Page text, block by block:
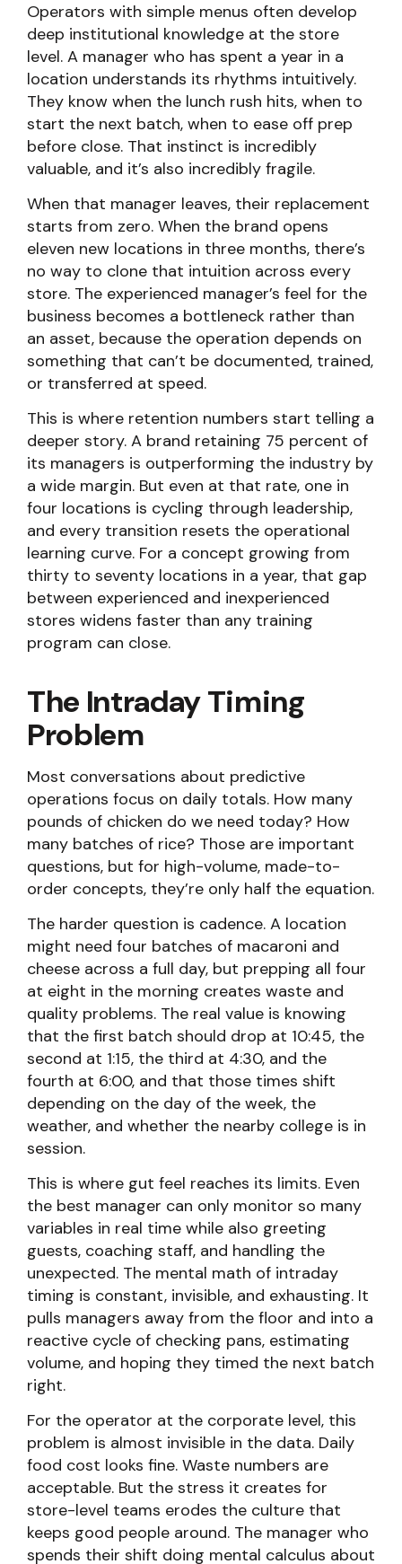
Operators with simple menus often develop
deep institutional knowledge at the store
level. A manager who has spent a year in a
location understands its rhythms intuitively.
They know when the lunch rush hits, when to
start the next batch, when to ease off prep
before close. That instinct is incredibly
valuable, and it’s also incredibly fragile.
When that manager leaves, their replacement
starts from zero. When the brand opens
eleven new locations in three months, there’s
no way to clone that intuition across every
store. The experienced manager’s feel for the
business becomes a bottleneck rather than
an asset, because the operation depends on
something that can’t be documented, trained,
or transferred at speed.
This is where retention numbers start telling a
deeper story. A brand retaining 75 percent of
its managers is outperforming the industry by
a wide margin. But even at that rate, one in
four locations is cycling through leadership,
and every transition resets the operational
learning curve. For a concept growing from
thirty to seventy locations in a year, that gap
between experienced and inexperienced
stores widens faster than any training
program can close.
The Intraday Timing
Problem
Most conversations about predictive
operations focus on daily totals. How many
pounds of chicken do we need today? How
many batches of rice? Those are important
questions, but for high-volume, made-to-
order concepts, they’re only half the equation.
The harder question is cadence. A location
might need four batches of macaroni and
cheese across a full day, but prepping all four
at eight in the morning creates waste and
quality problems. The real value is knowing
that the first batch should drop at 10:45, the
second at 1:15, the third at 4:30, and the
fourth at 6:00, and that those times shift
depending on the day of the week, the
weather, and whether the nearby college is in
session.
This is where gut feel reaches its limits. Even
the best manager can only monitor so many
variables in real time while also greeting
guests, coaching staff, and handling the
unexpected. The mental math of intraday
timing is constant, invisible, and exhausting. It
pulls managers away from the floor and into a
reactive cycle of checking pans, estimating
volume, and hoping they timed the next batch
right.
For the operator at the corporate level, this
problem is almost invisible in the data. Daily
food cost looks fine. Waste numbers are
acceptable. But the stress it creates for
store-level teams erodes the culture that
keeps good people around. The manager who
spends their shift doing mental calculus about